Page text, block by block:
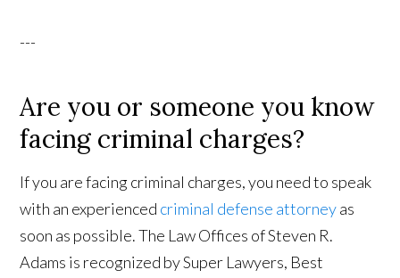
---
Are you or someone you know
facing criminal charges?
If you are facing criminal charges, you need to speak
with an experienced criminal defense attorneyas
soon as possible. The Law Offices of Steven R.
Adams is recognized by Super Lawyers, Best